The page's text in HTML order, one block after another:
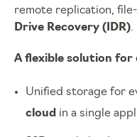
remote replication, file-
Drive Recovery (IDR).
A flexible solution for
Unified storage for
cloud in a single